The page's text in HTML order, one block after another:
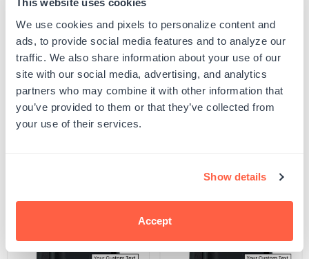
This website uses cookies
We use cookies and pixels to personalize content and
ads, to provide social media features and to analyze our
traffic. We also share information about your use of our
site with our social media, advertising, and analytics
partners who may combine it with other information that
you’ve provided to them or that they’ve collected from
your use of their services.
Show details
Accept
B
Seal
Stamp
B
Seal
Stamp
proof your design to ensure all spelling and capitalization is correct, and that any
SKU: G105929
UPC: G105929
Product Details